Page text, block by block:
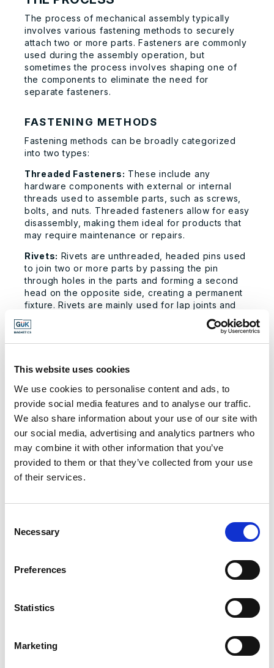
This website uses cookies
We use cookies to personalise content and ads, to
provide social media features and to analyse our traffic.
We also share information about your use of our site with
our social media, advertising and analytics partners who
may combine it with other information that you’ve
provided to them or that they’ve collected from your use
of their services.
Selection
Necessary
Preferences
Statistics
Marketing
The process of mechanical assembly typically
involves various fastening methods to securely
attach two or more parts. Fasteners are commonly
used during the assembly operation, but
sometimes the process involves shaping one of
the components to eliminate the need for
separate fasteners.
FASTENING METHODS
Fastening methods can be broadly categorized
into two types:
Threaded Fasteners: These include any
hardware components with external or internal
threads used to assemble parts, such as screws,
bolts, and nuts. Threaded fasteners allow for easy
disassembly, making them ideal for products that
may require maintenance or repairs.
Rivets: Rivets are unthreaded, headed pins used
to join two or more parts by passing the pin
through holes in the parts and forming a second
head on the opposite side, creating a permanent
fixture. Rivets are mainly used for lap joints and
are preferred in applications where a permanent,
strong joint is necessary.
ASSEMBLY
Mechanical assembly is renowned for its reliability
and performance, making it the preferred
technique for various applications, including:
Automobiles:From engines to interiors,
mechanical assembly is vital in the automotive
industry for assembling complex machinery
and components that require precision and
Telecommunications:In the manufacturing of
mechanical assembly ensures that components
are securely fastened and can be easily
Aerospace:
ensuring safety and reliability.
The assembly of machine
making assembly a suitable method for
creating equipment that performs consistently